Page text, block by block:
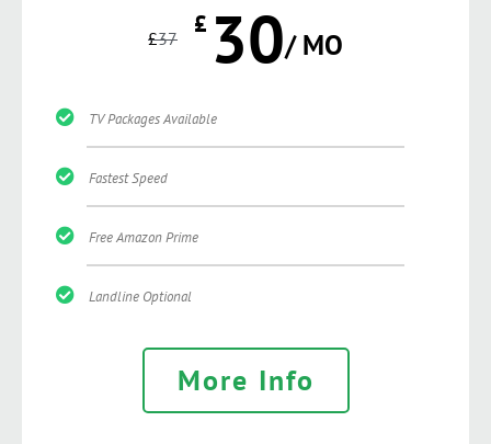
£37 £ 30/ MO
TV Packages Available
Fastest Speed
Free Amazon Prime
Landline Optional
More Info